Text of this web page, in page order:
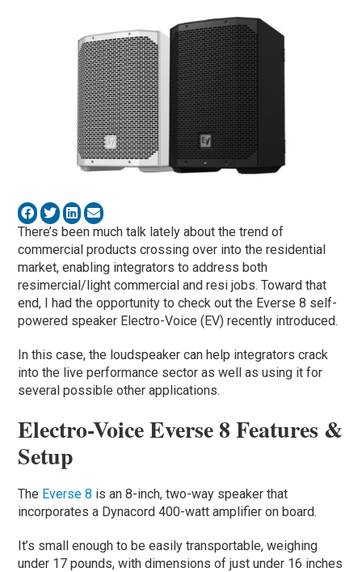
There’s been much talk lately about the trend of
commercial products crossing over into the residential
market, enabling integrators to address both
resimercial/light commercial and resi jobs. Toward that
end, I had the opportunity to check out the Everse 8 self-
powered speaker Electro-Voice (EV) recently introduced.
In this case, the loudspeaker can help integrators crack
into the live performance sector as well as using it for
several possible other applications.
Electro-Voice Everse 8 Features &
Setup
The Everse 8 is an 8-inch, two-way speaker that
incorporates a Dynacord 400-watt amplifier on board.
It’s small enough to be easily transportable, weighing
under 17 pounds, with dimensions of just under 16 inches